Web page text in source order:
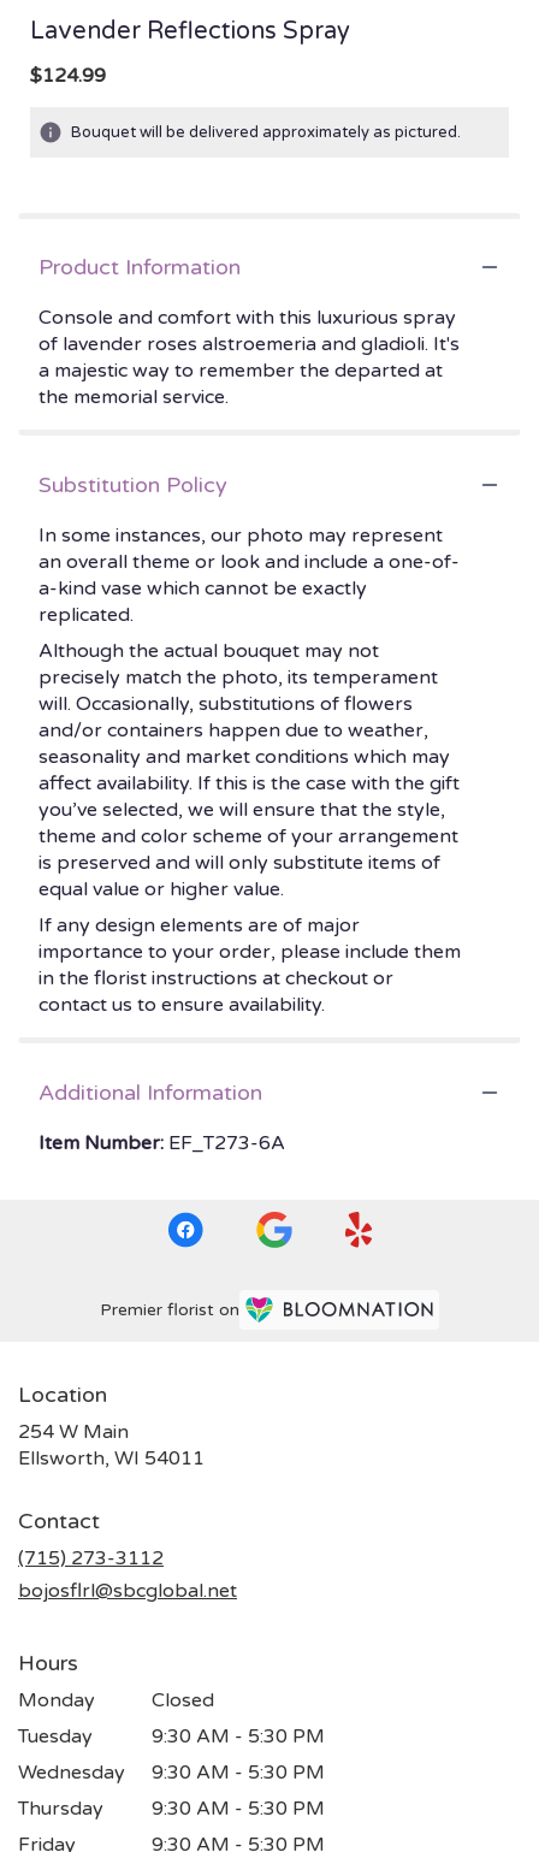
Lavender Reflections Spray
$124.99
Bouquet will be delivered approximately as pictured.
Product Information
Console and comfort with this luxurious spray
of lavender roses alstroemeria and gladioli. It's
a majestic way to remember the departed at
the memorial service.
Substitution Policy
In some instances, our photo may represent
an overall theme or look and include a one-of-
a-kind vase which cannot be exactly
replicated.
Although the actual bouquet may not
precisely match the photo, its temperament
will. Occasionally, substitutions of flowers
and/or containers happen due to weather,
seasonality and market conditions which may
affect availability. If this is the case with the gift
you’ve selected, we will ensure that the style,
theme and color scheme of your arrangement
is preserved and will only substitute items of
equal value or higher value.
If any design elements are of major
importance to your order, please include them
in the florist instructions at checkout or
contact us to ensure availability.
Additional Information
Item Number: EF_T273-6A
Premier florist on
Location
254 W Main
Ellsworth, WI 54011
Contact
(715) 273-3112
bojosflrl@sbcglobal.net
Hours
Monday
Closed
Tuesday
9:30 AM - 5:30 PM
Wednesday
9:30 AM - 5:30 PM
Thursday
9:30 AM - 5:30 PM
Friday
9:30 AM - 5:30 PM